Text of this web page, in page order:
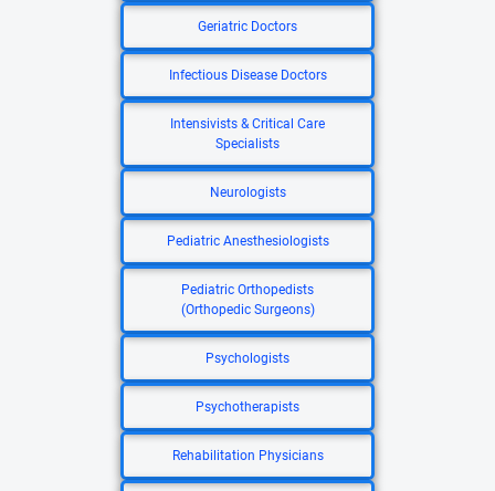
Geriatric Doctors
Infectious Disease Doctors
Intensivists & Critical Care
Specialists
Neurologists
Pediatric Anesthesiologists
Pediatric Orthopedists
(Orthopedic Surgeons)
Psychologists
Psychotherapists
Rehabilitation Physicians